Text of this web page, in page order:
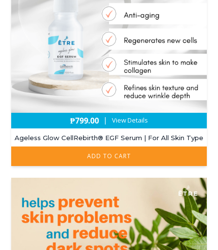
₱799.00 | View Details
Ageless Glow CellRebirth®️ EGF Serum | For All Skin Type
ADD TO CART